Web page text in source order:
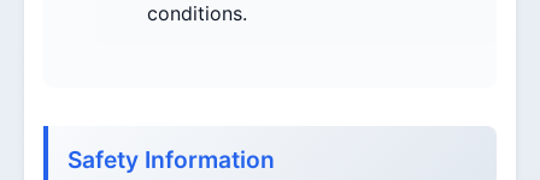
conditions.
Safety Information